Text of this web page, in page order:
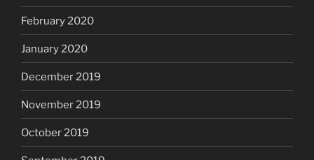
February 2020
January 2020
December 2019
November 2019
October 2019